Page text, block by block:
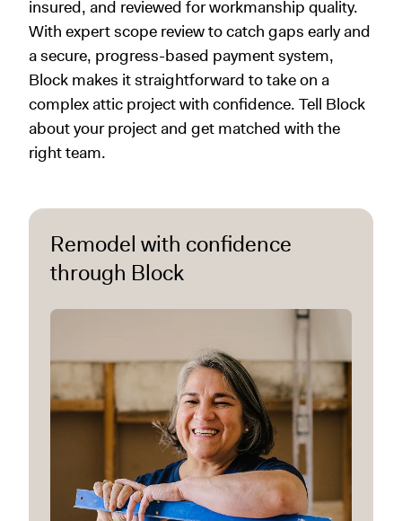
insured, and reviewed for workmanship quality.
With expert scope review to catch gaps early and
a secure, progress-based payment system,
Block makes it straightforward to take on a
complex attic project with confidence. Tell Block
about your project and get matched with the
right team.
Remodel with confidence
through Block